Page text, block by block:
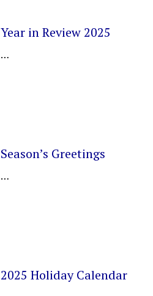
Year in Review 2025
…
Season’s Greetings
…
2025 Holiday Calendar